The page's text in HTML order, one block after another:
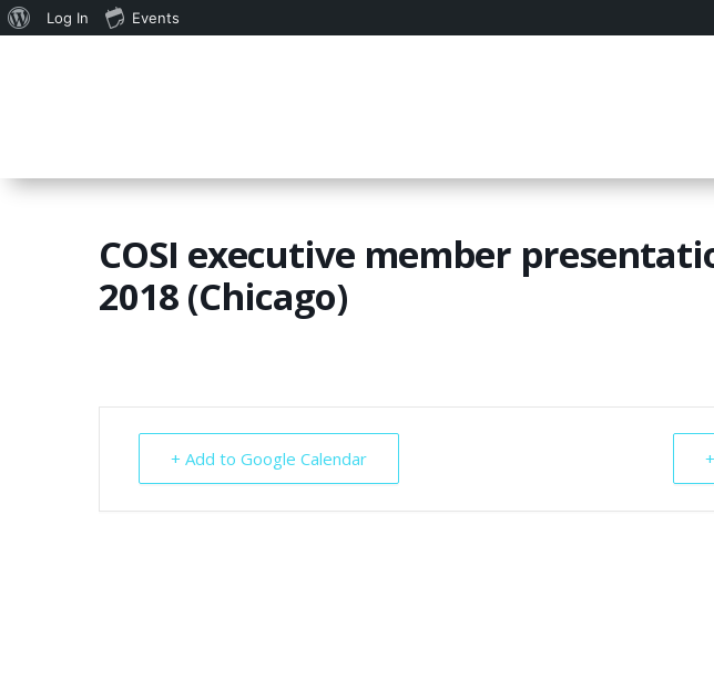
COSI executive member
2018 (Chicago)
+ Add to Google Calendar
About
Log In Events